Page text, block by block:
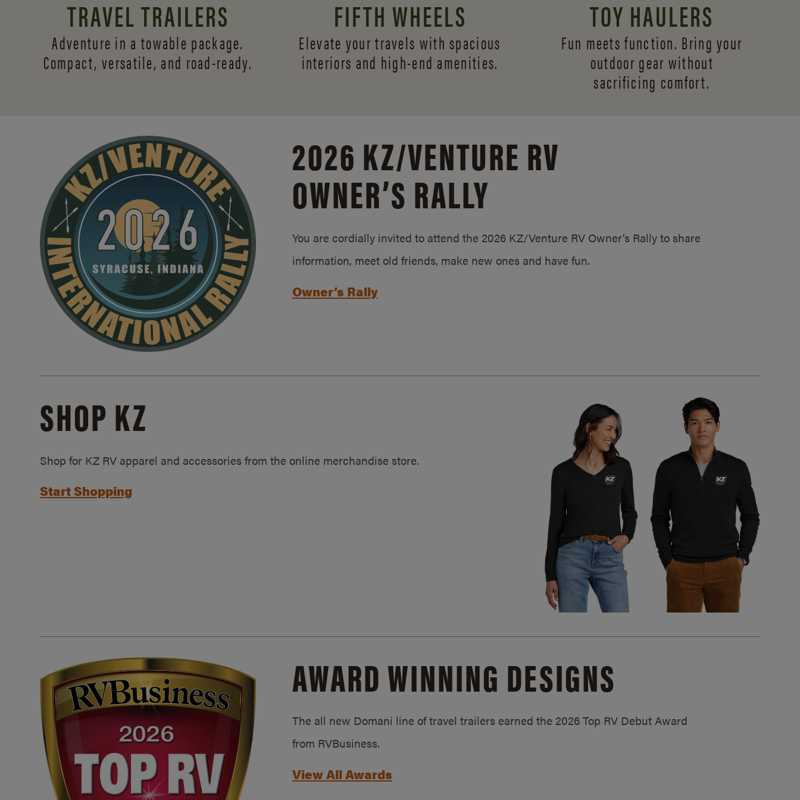
TRAVEL TRAILERS
Adventure in a towable package.
Compact, versatile, and road-ready.
FIFTH WHEELS
Elevate your travels with spacious
interiors and high-end amenities.
TOY HAULERS
Fun meets function. Bring your
outdoor gear without
sacrificing comfort.
2026 KZ/VENTURE RV
OWNER’S RALLY
You are cordially invited to attend the 2026 KZ/Venture RV Owner’s Rally to share
information, meet old friends, make new ones and have fun.
Owner’s Rally
SHOP KZ
Shop for KZ RV apparel and accessories from the online merchandise store.
Start Shopping
AWARD WINNING DESIGNS
The all new Domani line of travel trailers earned the 2026 Top RV Debut Award
from RVBusiness.
View All Awards